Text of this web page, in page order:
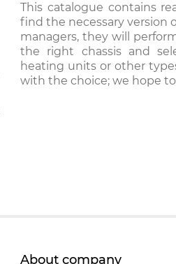
This catalogue contains
find the necessary version
managers, they will
the right chassis and
heating units or other
with the choice; we hope
About company